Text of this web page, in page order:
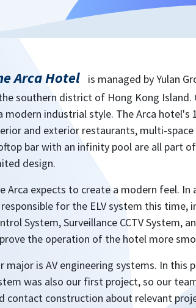
Arca Hotel
is managed by Yulan
southern district of Hong Kong Island.
modern industrial style. The Arca
and exterior restaurants, multi-space
bar with an infinity pool are all part
design.
Arca expects to create a modern feel.
responsible for the ELV system this time,
System, Surveillance CCTV System,
the operation of the hotel more
major is AV engineering systems. In this
was also our first project, so our
contact construction about relevant